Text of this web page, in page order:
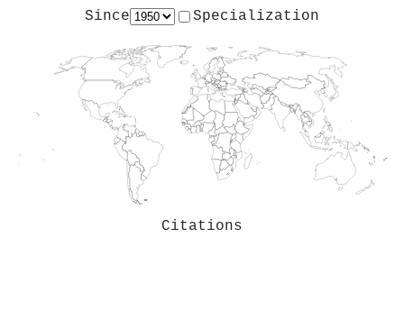
Since Specialization
Citations